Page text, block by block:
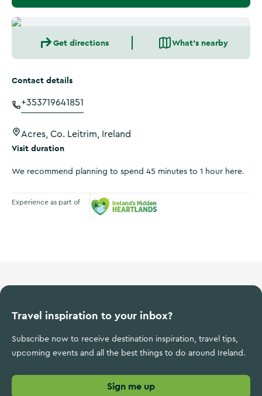
Get directions What's nearby
Contact details
+353719641851
Acres, Co. Leitrim, Ireland
Visit duration
We recommend planning to spend 45 minutes to 1 hour here.
Experience as part of
Travel inspiration to your inbox?
Subscribe now to receive destination inspiration, travel tips,
upcoming events and all the best things to do around Ireland.
Sign me up